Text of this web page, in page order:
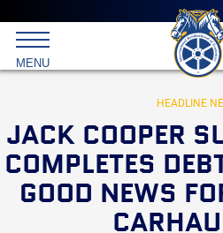
Main
to
International
Brotherhood
Teamsters
MENU
HEADLINE
JACK COOPER
COMPLETES
GOOD NEWS